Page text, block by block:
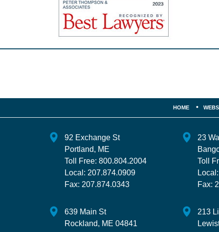
92 Exchange St
Portland, ME
Toll Free: 800.804.2004
Local: 207.874.0909
Fax: 207.874.0343
23
Toll
Local:
Fax:
639 Main St
Rockland, ME 04841
213
HOME